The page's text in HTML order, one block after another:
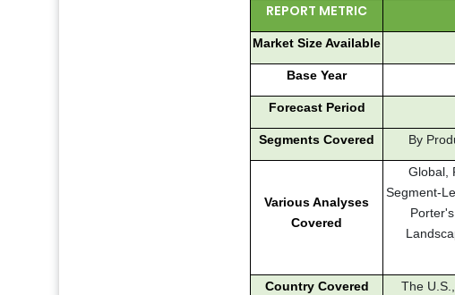
REPORT METRIC
Market Size Available
Base Year
Forecast Period
Segments Covered By
Various Analyses
Covered
Global,
Segment-
Country Covered The